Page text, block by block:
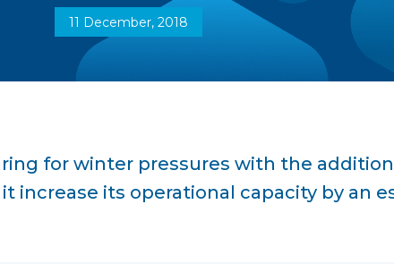
11 December, 2018
for winter pressures with the
increase its operational capacity by an